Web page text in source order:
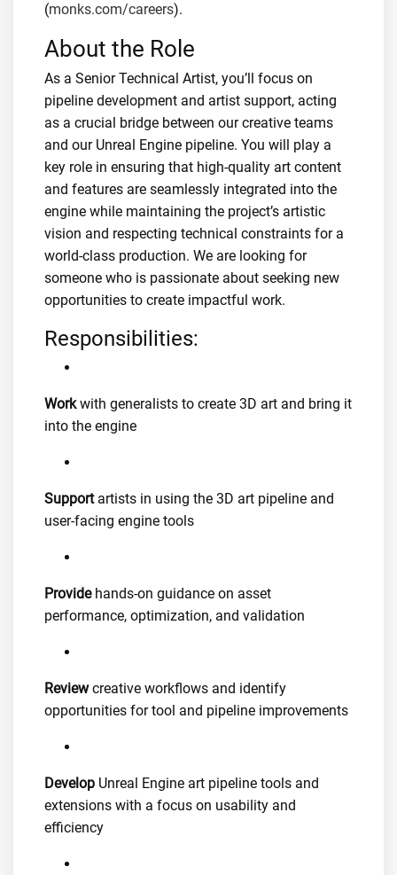
(monks.com/careers).
About the Role
As a Senior Technical Artist, you’ll focus on
pipeline development and artist support, acting
as a crucial bridge between our creative teams
and our Unreal Engine pipeline. You will play a
key role in ensuring that high-quality art content
and features are seamlessly integrated into the
engine while maintaining the project’s artistic
vision and respecting technical constraints for a
world-class production. We are looking for
someone who is passionate about seeking new
opportunities to create impactful work.
Responsibilities:
Workwith generalists to create 3D art and bring it
into the engine
Supportartists in using the 3D art pipeline and
user-facing engine tools
Providehands-on guidance on asset
performance, optimization, and validation
Reviewcreative workflows and identify
opportunities for tool and pipeline improvements
Develop Unreal Engine art pipeline tools and
extensions with a focus on usability and
efficiency